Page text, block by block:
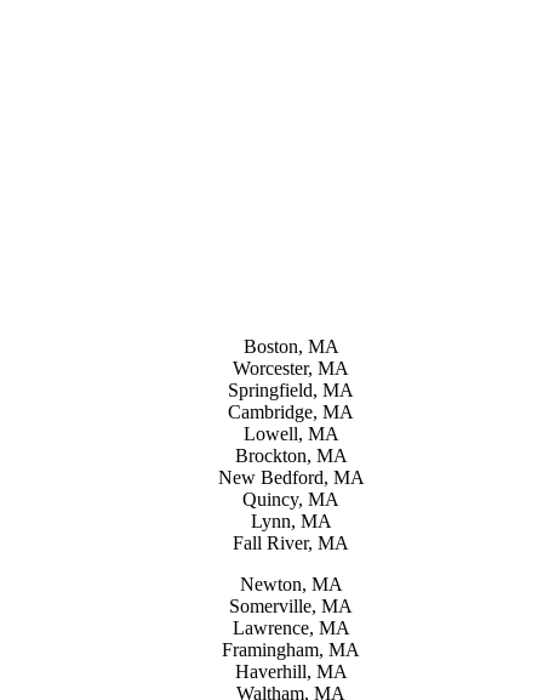
Boston, MA
Worcester, MA
Springfield, MA
Cambridge, MA
Lowell, MA
Brockton, MA
New Bedford, MA
Quincy, MA
Lynn, MA
Fall River, MA
Newton, MA
Somerville, MA
Lawrence, MA
Framingham, MA
Haverhill, MA
Waltham, MA